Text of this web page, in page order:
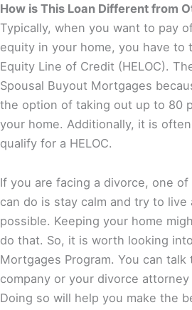
How is This Loan Different from
Typically, when you want to pay
equity in your home, you have to
Equity Line of Credit (HELOC).
Spousal Buyout Mortgages
the option of taking out up to 80
your home. Additionally, it is
qualify for a HELOC.
If you are facing a divorce, one
can do is stay calm and try to live
possible. Keeping your home
do that. So, it is worth looking
Mortgages Program. You can talk
company or your divorce
Doing so will help you make the